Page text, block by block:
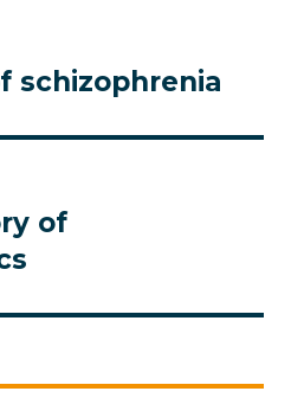
schizophrenia
of